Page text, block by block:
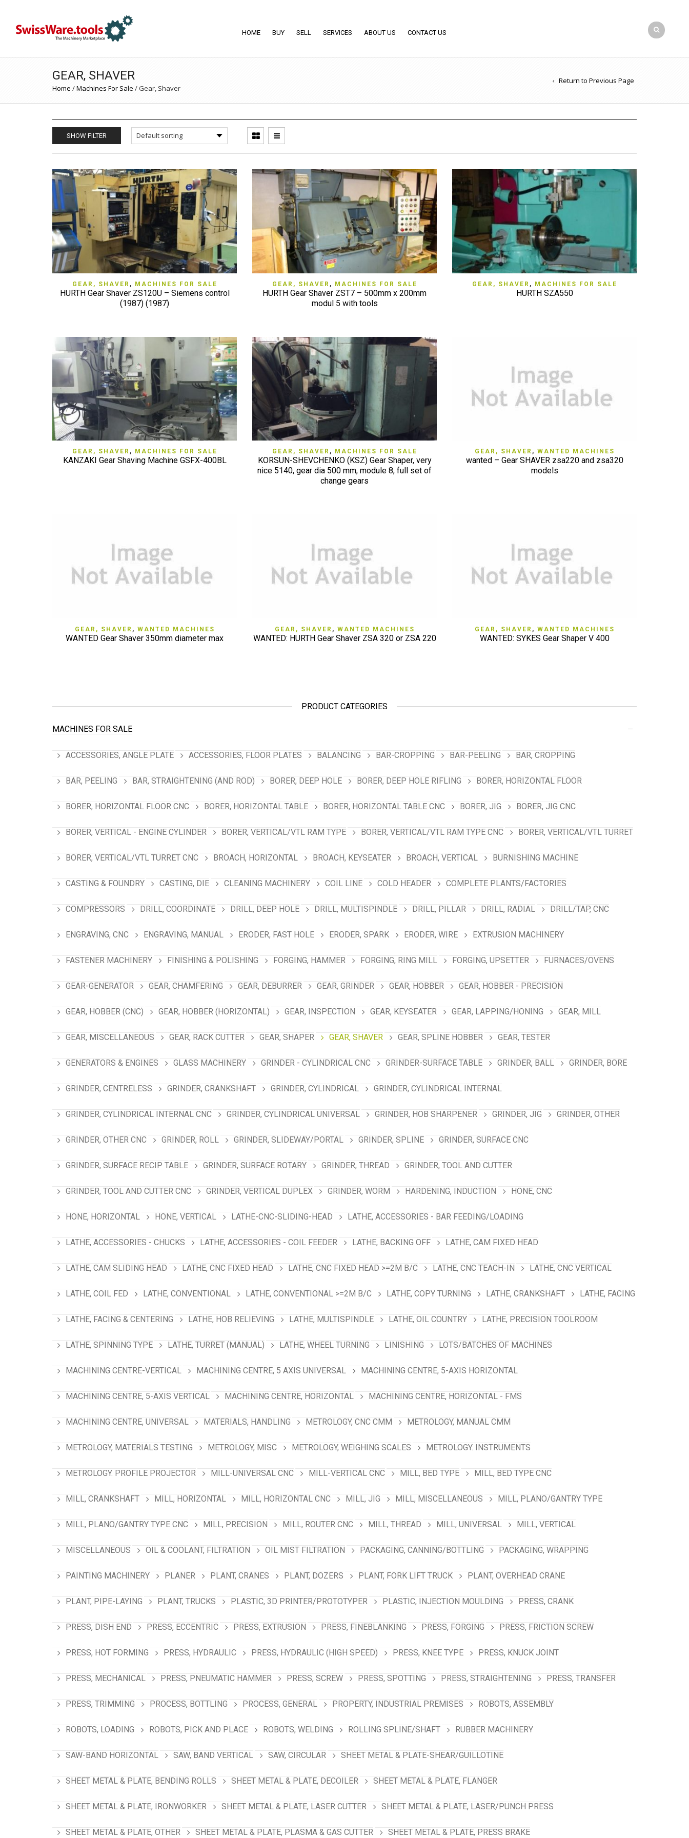
HOME BUY SELL SERVICES ABOUT US CONTACT US
GEAR, SHAVER
Home /Machines For Sale /Gear, Shaver
Return to Previous Page
SHOW FILTER
QUICK VIEW
GEAR, SHAVER , MACHINES FOR SALE
HURTH Gear Shaver ZS120U – Siemens control
(1987) (1987)
QUICK VIEW
GEAR, SHAVER , MACHINES FOR SALE
HURTH Gear Shaver ZST7 – 500mm x 200mm
modul 5 with tools
QUICK VIEW
GEAR, SHAVER , MACHINES FOR SALE
HURTH SZA550
QUICK VIEW
GEAR, SHAVER , MACHINES FOR SALE
KANZAKI Gear Shaving Machine GSFX-400BL
QUICK VIEW
GEAR, SHAVER , MACHINES FOR SALE
KORSUN-SHEVCHENKO (KSZ) Gear Shaper, very
nice 5140, gear dia 500 mm, module 8, full set of
change gears
QUICK VIEW
GEAR, SHAVER , WANTED MACHINES
wanted – Gear SHAVER zsa220 and zsa320
models
QUICK VIEW
GEAR, SHAVER , WANTED MACHINES
WANTED Gear Shaver 350mm diameter max
QUICK VIEW
GEAR, SHAVER , WANTED MACHINES
WANTED: HURTH Gear Shaver ZSA 320 or ZSA 220
QUICK VIEW
GEAR, SHAVER , WANTED MACHINES
WANTED: SYKES Gear Shaper V 400
PRODUCT CATEGORIES
MACHINES FOR SALE
ACCESSORIES, ANGLE PLATE ACCESSORIES, FLOOR PLATES BALANCING BAR-CROPPING BAR-PEELING BAR, CROPPING
BAR, PEELING BAR, STRAIGHTENING (AND ROD) BORER, DEEP HOLE BORER, DEEP HOLE RIFLING BORER, HORIZONTAL FLOOR
BORER, HORIZONTAL FLOOR CNC BORER, HORIZONTAL TABLE BORER, HORIZONTAL TABLE CNC BORER, JIG BORER, JIG CNC
BORER, VERTICAL - ENGINE CYLINDER BORER, VERTICAL/VTL RAM TYPE BORER, VERTICAL/VTL RAM TYPE CNC BORER, VERTICAL/VTL TURRET
BORER, VERTICAL/VTL TURRET CNC BROACH, HORIZONTAL BROACH, KEYSEATER BROACH, VERTICAL BURNISHING MACHINE
CASTING & FOUNDRY CASTING, DIE CLEANING MACHINERY COIL LINE COLD HEADER COMPLETE PLANTS/FACTORIES
COMPRESSORS DRILL, COORDINATE DRILL, DEEP HOLE DRILL, MULTISPINDLE DRILL, PILLAR DRILL, RADIAL DRILL/TAP, CNC
ENGRAVING, CNC ENGRAVING, MANUAL ERODER, FAST HOLE ERODER, SPARK ERODER, WIRE EXTRUSION MACHINERY
FASTENER MACHINERY FINISHING & POLISHING FORGING, HAMMER FORGING, RING MILL FORGING, UPSETTER FURNACES/OVENS
GEAR-GENERATOR GEAR, CHAMFERING GEAR, DEBURRER GEAR, GRINDER GEAR, HOBBER GEAR, HOBBER - PRECISION
GEAR, HOBBER (CNC) GEAR, HOBBER (HORIZONTAL) GEAR, INSPECTION GEAR, KEYSEATER GEAR, LAPPING/HONING GEAR, MILL
GEAR, MISCELLANEOUS GEAR, RACK CUTTER GEAR, SHAPER GEAR, SHAVER GEAR, SPLINE HOBBER GEAR, TESTER
GENERATORS & ENGINES GLASS MACHINERY GRINDER - CYLINDRICAL CNC GRINDER-SURFACE TABLE GRINDER, BALL GRINDER, BORE
GRINDER, CENTRELESS GRINDER, CRANKSHAFT GRINDER, CYLINDRICAL GRINDER, CYLINDRICAL INTERNAL
GRINDER, CYLINDRICAL INTERNAL CNC GRINDER, CYLINDRICAL UNIVERSAL GRINDER, HOB SHARPENER GRINDER, JIG GRINDER, OTHER
GRINDER, OTHER CNC GRINDER, ROLL GRINDER, SLIDEWAY/PORTAL GRINDER, SPLINE GRINDER, SURFACE CNC
GRINDER, SURFACE RECIP TABLE GRINDER, SURFACE ROTARY GRINDER, THREAD GRINDER, TOOL AND CUTTER
GRINDER, TOOL AND CUTTER CNC GRINDER, VERTICAL DUPLEX GRINDER, WORM HARDENING, INDUCTION HONE, CNC
HONE, HORIZONTAL HONE, VERTICAL LATHE-CNC-SLIDING-HEAD LATHE, ACCESSORIES - BAR FEEDING/LOADING
LATHE, ACCESSORIES - CHUCKS LATHE, ACCESSORIES - COIL FEEDER LATHE, BACKING OFF LATHE, CAM FIXED HEAD
LATHE, CAM SLIDING HEAD LATHE, CNC FIXED HEAD LATHE, CNC FIXED HEAD >=2M B/C LATHE, CNC TEACH-IN LATHE, CNC VERTICAL
LATHE, COIL FED LATHE, CONVENTIONAL LATHE, CONVENTIONAL >=2M B/C LATHE, COPY TURNING LATHE, CRANKSHAFT LATHE, FACING
LATHE, FACING & CENTERING LATHE, HOB RELIEVING LATHE, MULTISPINDLE LATHE, OIL COUNTRY LATHE, PRECISION TOOLROOM
LATHE, SPINNING TYPE LATHE, TURRET (MANUAL) LATHE, WHEEL TURNING LINISHING LOTS/BATCHES OF MACHINES
MACHINING CENTRE-VERTICAL MACHINING CENTRE, 5 AXIS UNIVERSAL MACHINING CENTRE, 5-AXIS HORIZONTAL
MACHINING CENTRE, 5-AXIS VERTICAL MACHINING CENTRE, HORIZONTAL MACHINING CENTRE, HORIZONTAL - FMS
MACHINING CENTRE, UNIVERSAL MATERIALS, HANDLING METROLOGY, CNC CMM METROLOGY, MANUAL CMM
METROLOGY, MATERIALS TESTING METROLOGY, MISC METROLOGY, WEIGHING SCALES METROLOGY. INSTRUMENTS
METROLOGY. PROFILE PROJECTOR MILL-UNIVERSAL CNC MILL-VERTICAL CNC MILL, BED TYPE MILL, BED TYPE CNC
MILL, CRANKSHAFT MILL, HORIZONTAL MILL, HORIZONTAL CNC MILL, JIG MILL, MISCELLANEOUS MILL, PLANO/GANTRY TYPE
MILL, PLANO/GANTRY TYPE CNC MILL, PRECISION MILL, ROUTER CNC MILL, THREAD MILL, UNIVERSAL MILL, VERTICAL
MISCELLANEOUS OIL & COOLANT, FILTRATION OIL MIST FILTRATION PACKAGING, CANNING/BOTTLING PACKAGING, WRAPPING
PAINTING MACHINERY PLANER PLANT, CRANES PLANT, DOZERS PLANT, FORK LIFT TRUCK PLANT, OVERHEAD CRANE
PLANT, PIPE-LAYING PLANT, TRUCKS PLASTIC, 3D PRINTER/PROTOTYPER PLASTIC, INJECTION MOULDING PRESS, CRANK
PRESS, DISH END PRESS, ECCENTRIC PRESS, EXTRUSION PRESS, FINEBLANKING PRESS, FORGING PRESS, FRICTION SCREW
PRESS, HOT FORMING PRESS, HYDRAULIC PRESS, HYDRAULIC (HIGH SPEED) PRESS, KNEE TYPE PRESS, KNUCK JOINT
PRESS, MECHANICAL PRESS, PNEUMATIC HAMMER PRESS, SCREW PRESS, SPOTTING PRESS, STRAIGHTENING PRESS, TRANSFER
PRESS, TRIMMING PROCESS, BOTTLING PROCESS, GENERAL PROPERTY, INDUSTRIAL PREMISES ROBOTS, ASSEMBLY
ROBOTS, LOADING ROBOTS, PICK AND PLACE ROBOTS, WELDING ROLLING SPLINE/SHAFT RUBBER MACHINERY
SAW-BAND HORIZONTAL SAW, BAND VERTICAL SAW, CIRCULAR SHEET METAL & PLATE-SHEAR/GUILLOTINE
SHEET METAL & PLATE, BENDING ROLLS SHEET METAL & PLATE, DECOILER SHEET METAL & PLATE, FLANGER
SHEET METAL & PLATE, IRONWORKER SHEET METAL & PLATE, LASER CUTTER SHEET METAL & PLATE, LASER/PUNCH PRESS
SHEET METAL & PLATE, OTHER SHEET METAL & PLATE, PLASMA & GAS CUTTER SHEET METAL & PLATE, PRESS BRAKE